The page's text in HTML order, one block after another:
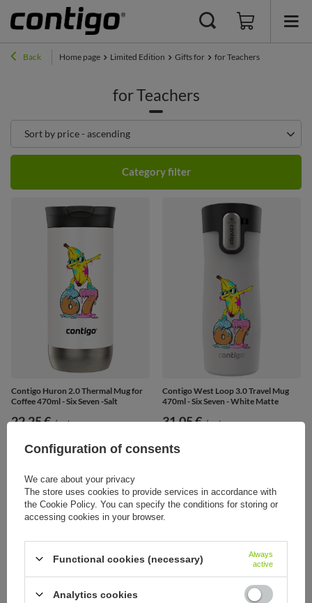
Back Home page Limited Edition Gifts for for Teachers
for Teachers
Change sorting
Sort by price - ascending
Category filter
Contigo Huron 2.0 Thermal Mug for
Coffee 470ml - Six Seven -Salt
22,25 € / art
Contigo West Loop 3.0 Travel Mug
470ml - Six Seven - White Matte
31,05 € / art
Configuration of consents
We care about your privacy
The store uses cookies to provide services in accordance with
the Cookie Policy. You can specify the conditions for storing or
accessing cookies in your browser.
Functional cookies (necessary)
Always
active
Analytics cookies